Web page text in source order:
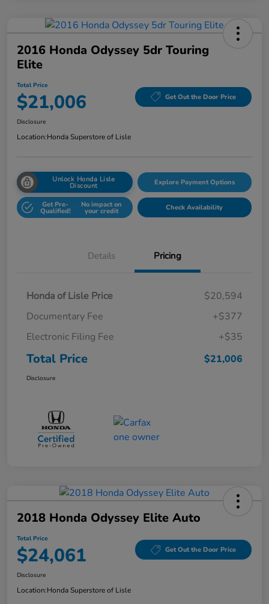
2016 Honda Odyssey 5dr Touring
Elite
Total Price
$21,006 Get Out the Door Price
Disclosure
Location:Honda Superstore of Lisle
Unlock Honda Lisle
Discount Explore Payment Options
Get Pre-
Qualified!
No impact on
your credit Check Availability
Details Pricing
Honda of Lisle Price
$20,594
Documentary Fee
+$377
Electronic Filing Fee
+$35
Total Price $21,006
Disclosure
2018 Honda Odyssey Elite Auto
Total Price
$24,061 Get Out the Door Price
Disclosure
Location:Honda Superstore of Lisle